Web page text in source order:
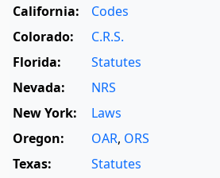
California:
Codes
Colorado:
C.R.S.
Florida:
Statutes
Nevada:
NRS
New York:
Laws
Oregon:
OAR, ORS
Texas:
Statutes